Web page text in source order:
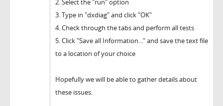
2. Select the "run" option
3. Type in "dxdiag" and click "OK"
4. Check through the tabs and perform all tests
5. Click "Save all Information..." and save the text file
to a location of your choice
Hopefully we will be able to gather details about
these issues.